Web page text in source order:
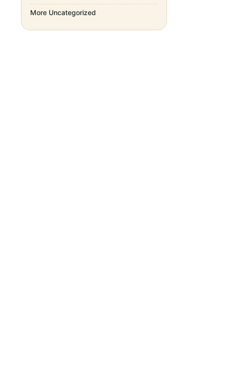
More Uncategorized